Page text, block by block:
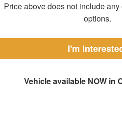
Price above does not include
options.
I'm
Vehicle available NOW in